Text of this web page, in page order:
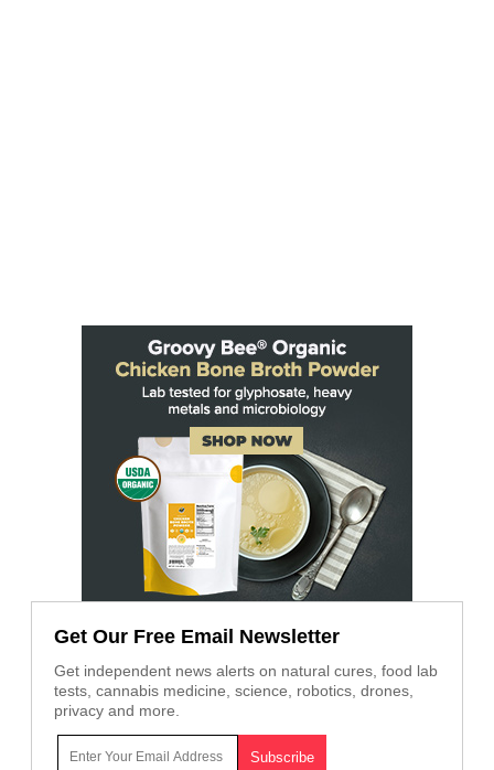
Get Our Free Email Newsletter
Get independent news alerts on natural cures, food lab
tests, cannabis medicine, science, robotics, drones,
privacy and more.